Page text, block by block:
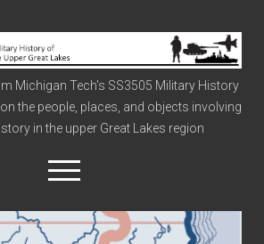
Michigan Tech's SS3505 Military History
the people, places, and objects involving
in the upper Great Lakes region
open
menu